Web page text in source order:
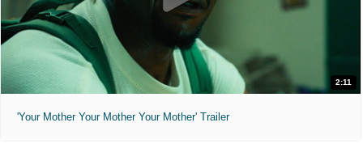
2:11
'Your Mother Your Mother Your Mother' Trailer